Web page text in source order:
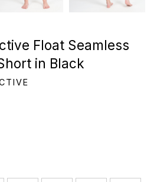
Float Seamless
in Black